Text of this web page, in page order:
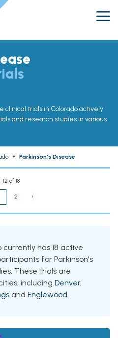
clinical trials in Colorado actively
and research studies in various
» Parkinson's Disease
12 of 18
2 ›
has 18 active
for Parkinson's
These trials are
including Denver,
and Englewood.